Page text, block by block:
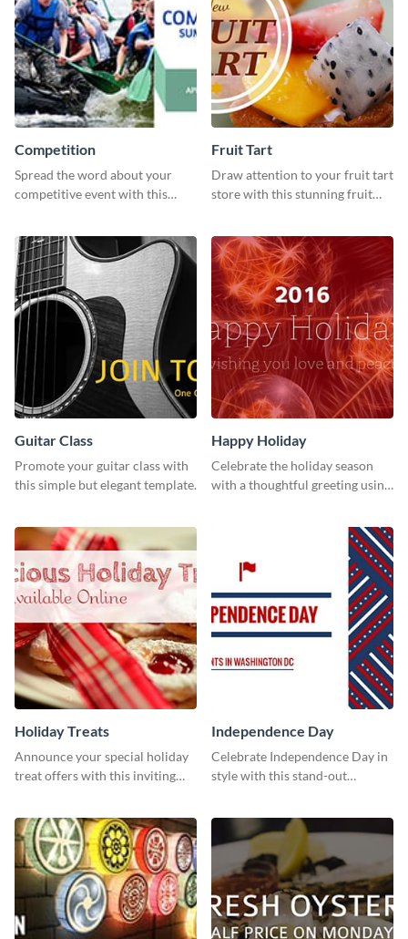
Competition
Spread the word about your
competitive event with this
Fruit Tart
Draw attention to your fruit tart
store with this stunning fruit
Guitar Class
Promote your guitar class with
this simple but elegant template.
Happy Holiday
Celebrate the holiday season
with a thoughtful greeting using
Holiday Treats
Announce your special holiday
treat offers with this inviting
Independence Day
Celebrate Independence Day in
style with this stand-out